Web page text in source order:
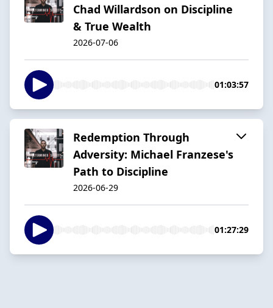
Chad Willardson on Discipline
& True Wealth
2026-07-06
01:03:57
Redemption Through
Adversity: Michael Franzese's
Path to Discipline
2026-06-29
01:27:29